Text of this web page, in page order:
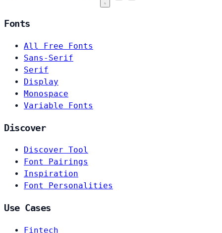
Fonts
All Free Fonts
Sans-Serif
Serif
Display
Monospace
Variable Fonts
Discover
Discover Tool
Font Pairings
Inspiration
Font Personalities
Use Cases
Fintech